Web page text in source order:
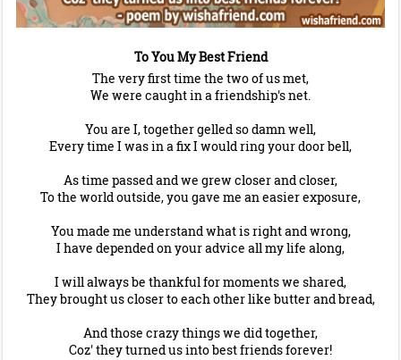
To You My Best Friend
The very first time the two of us met,
We were caught in a friendship's net.
You are I, together gelled so damn well,
Every time I was in a fix I would ring your door bell,
As time passed and we grew closer and closer,
To the world outside, you gave me an easier exposure,
You made me understand what is right and wrong,
I have depended on your advice all my life along,
I will always be thankful for moments we shared,
They brought us closer to each other like butter and bread,
And those crazy things we did together,
Coz' they turned us into best friends forever!